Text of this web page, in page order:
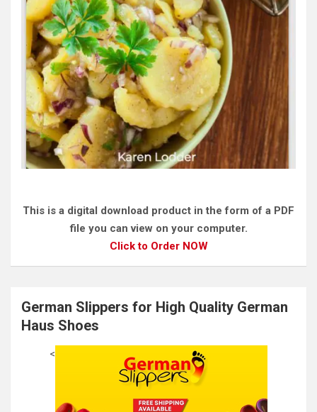
This is a digital download product in the form of a PDF
file you can view on your computer.
Click to Order NOW
German Slippers for High Quality German
Haus Shoes
<